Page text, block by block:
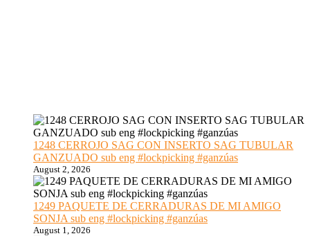
1248 CERROJO SAG CON INSERTO SAG TUBULAR
GANZUADO sub eng #lockpicking #ganzúas
August 2, 2026
1249 PAQUETE DE CERRADURAS DE MI AMIGO
SONJA sub eng #lockpicking #ganzúas
August 1, 2026